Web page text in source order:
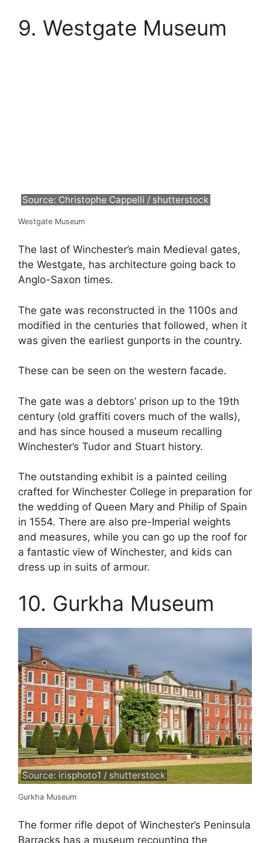
9. Westgate Museum
Source: Christophe Cappelli / shutterstock
Westgate Museum
The last of Winchester’s main Medieval gates,
the Westgate, has architecture going back to
Anglo-Saxon times.
The gate was reconstructed in the 1100s and
modified in the centuries that followed, when it
was given the earliest gunports in the country.
These can be seen on the western facade.
The gate was a debtors’ prison up to the 19th
century (old graffiti covers much of the walls),
and has since housed a museum recalling
Winchester’s Tudor and Stuart history.
The outstanding exhibit is a painted ceiling
crafted for Winchester College in preparation for
the wedding of Queen Mary and Philip of Spain
in 1554. There are also pre-Imperial weights
and measures, while you can go up the roof for
a fantastic view of Winchester, and kids can
dress up in suits of armour.
10. Gurkha Museum
Source: irisphoto1 / shutterstock
Gurkha Museum
The former rifle depot of Winchester’s Peninsula
Barracks has a museum recounting the